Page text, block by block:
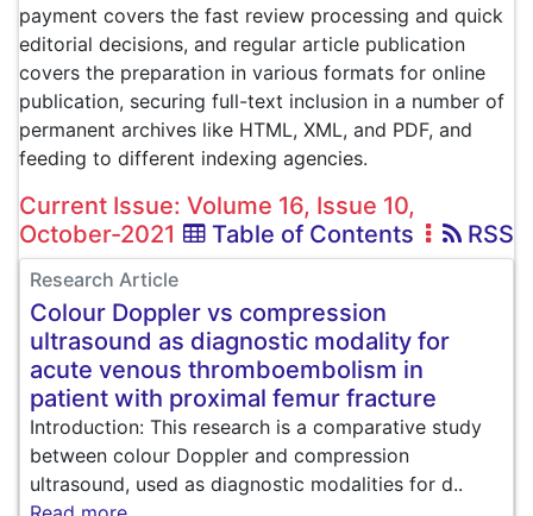
payment covers the fast review processing and quick
editorial decisions, and regular article publication
covers the preparation in various formats for online
publication, securing full-text inclusion in a number of
permanent archives like HTML, XML, and PDF, and
feeding to different indexing agencies.
Current Issue: Volume 16, Issue 10,
October-2021
Table of Contents RSS
Research Article
Colour Doppler vs compression
ultrasound as diagnostic modality for
acute venous thromboembolism in
patient with proximal femur fracture
Introduction: This research is a comparative study
between colour Doppler and compression
ultrasound, used as diagnostic modalities for d..